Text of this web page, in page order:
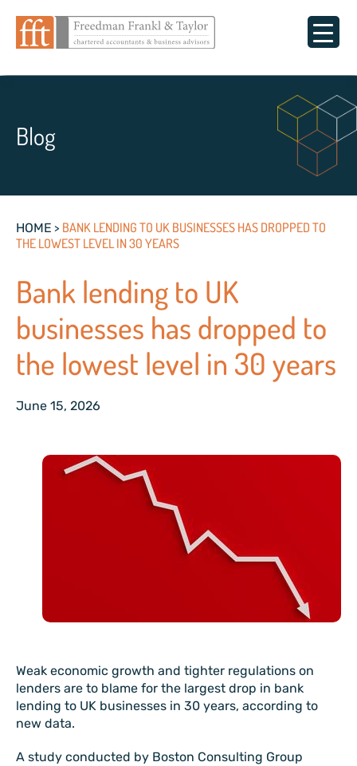
Blog
HOME > BANK LENDING TO UK BUSINESSES HAS DROPPED TO
THE LOWEST LEVEL IN 30 YEARS
Bank lending to UK
businesses has dropped to
the lowest level in 30 years
June 15, 2026
Weak economic growth and tighter regulations on
lenders are to blame for the largest drop in bank
lending to UK businesses in 30 years, according to
new data.
A study conducted by Boston Consulting Group